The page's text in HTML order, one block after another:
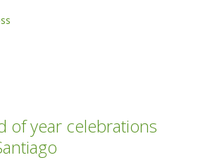
of year celebrations